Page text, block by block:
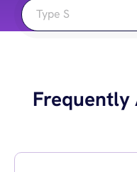
Frequently